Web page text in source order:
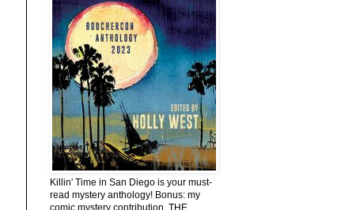
Killin' Time in San Diego is your must-
read mystery anthology! Bonus: my
comic mystery contribution, THE